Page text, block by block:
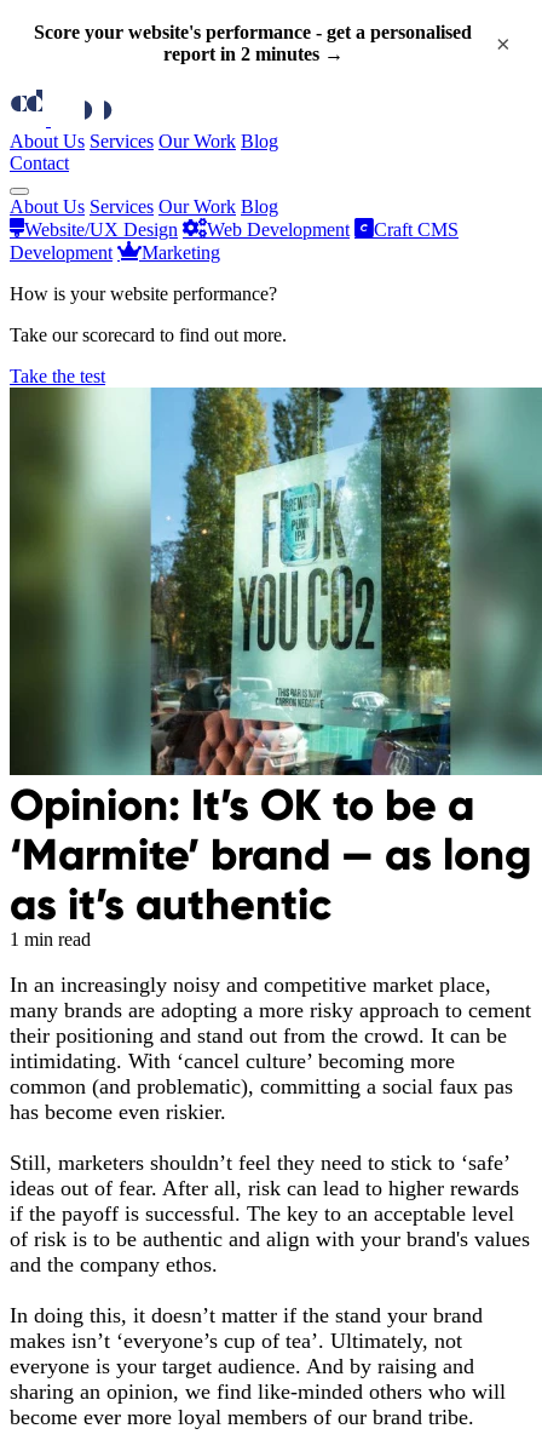
Score your website's performance - get a personalised
report in 2 minutes →
×
About Us Services Our Work Blog
Contact
About Us Services Our Work Blog
Website/UX Design
Web Development
Craft CMS
Development
Marketing
How is your website performance?
Take our scorecard to find out more.
Take the test
Opinion: It’s OK to be a
‘Marmite’ brand — as long
as it’s authentic
1 min read
In an increasingly noisy and competitive market place,
many brands are adopting a more risky approach to cement
their positioning and stand out from the crowd. It can be
intimidating. With ‘cancel culture’ becoming more
common (and problematic), committing a social faux pas
has become even riskier.
Still, marketers shouldn’t feel they need to stick to ‘safe’
ideas out of fear. After all, risk can lead to higher rewards
if the payoff is successful. The key to an acceptable level
of risk is to be authentic and align with your brand's values
and the company ethos.
In doing this, it doesn’t matter if the stand your brand
makes isn’t ‘everyone’s cup of tea’. Ultimately, not
everyone is your target audience. And by raising and
sharing an opinion, we find like-minded others who will
become ever more loyal members of our brand tribe.